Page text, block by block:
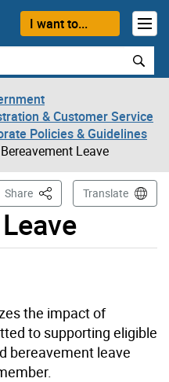
I want to...
& Customer Service
Policies & Guidelines
Bereavement Leave
Share This PageTranslate
the impact of
to supporting eligible
bereavement leave